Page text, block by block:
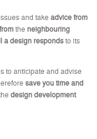
and take advice from
the neighbouring
a design respondsto its
to anticipate and advise
save you time and
design development